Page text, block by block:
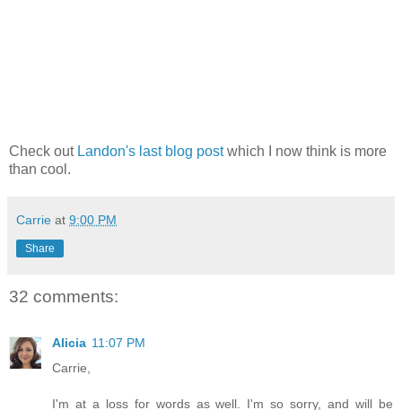
Check out Landon's last blog postwhich I now think is more
than cool.
Carrie at 9:00 PM
Share
32 comments:
Alicia 11:07 PM
Carrie,
I'm at a loss for words as well. I'm so sorry, and will be